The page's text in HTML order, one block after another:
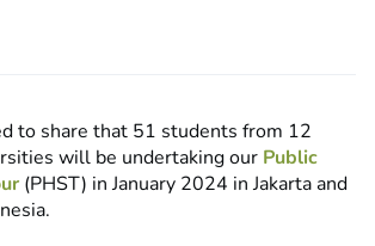
to share that 51 students from 12
will be undertaking our Public
(PHST) in January 2024 in Jakarta and